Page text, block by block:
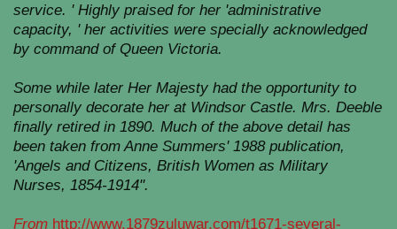
service. ' Highly praised for her 'administrative
capacity, ' her activities were specially acknowledged
by command of Queen Victoria.
Some while later Her Majesty had the opportunity to
personally decorate her at Windsor Castle. Mrs. Deeble
finally retired in 1890. Much of the above detail has
been taken from Anne Summers' 1988 publication,
'Angels and Citizens, British Women as Military
Nurses, 1854-1914".
From http://www.1879zuluwar.com/t1671-several-